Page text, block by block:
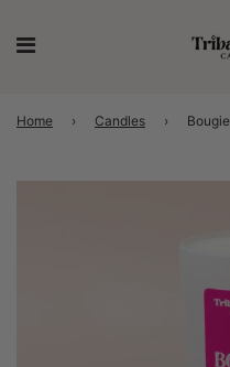
Home › Candles ›